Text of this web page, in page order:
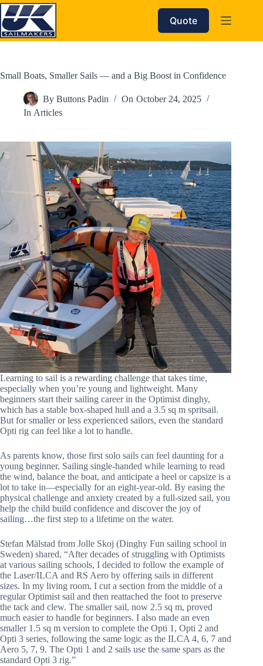
Skip
to
content
Quote
Small Boats, Smaller Sails — and a Big Boost in Confidence
By Buttons Padin On October 24, 2025
In Articles
Learning to sail is a rewarding challenge that takes time,
especially when you’re young and lightweight. Many
beginners start their sailing career in the Optimist dinghy,
which has a stable box-shaped hull and a 3.5 sq m spritsail.
But for smaller or less experienced sailors, even the standard
Opti rig can feel like a lot to handle.
As parents know, those first solo sails can feel daunting for a
young beginner. Sailing single-handed while learning to read
the wind, balance the boat, and anticipate a heel or capsize is a
lot to take in—especially for an eight-year-old. By easing the
physical challenge and anxiety created by a full-sized sail, you
help the child build confidence and discover the joy of
sailing…the first step to a lifetime on the water.
Stefan Mälstad from Jolle Skoj (Dinghy Fun sailing school in
Sweden) shared, “After decades of struggling with Optimists
at various sailing schools, I decided to follow the example of
the Laser/ILCA and RS Aero by offering sails in different
sizes. In my living room, I cut a section from the middle of a
regular Optimist sail and then reattached the foot to preserve
the tack and clew. The smaller sail, now 2.5 sq m, proved
much easier to handle for beginners. I also made an even
smaller 1.5 sq m version to complete the Opti 1, Opti 2 and
Opti 3 series, following the same logic as the ILCA 4, 6, 7 and
Aero 5, 7, 9. The Opti 1 and 2 sails use the same spars as the
standard Opti 3 rig.”